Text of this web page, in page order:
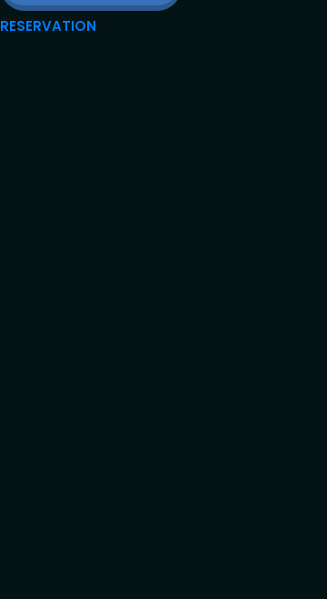
RESERVATION